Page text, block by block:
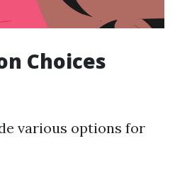
Choices
various options for